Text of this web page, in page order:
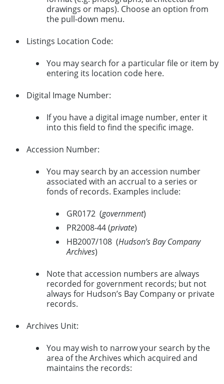
drawings or maps). Choose an option from
the pull-down menu.
Listings Location Code:
You may search for a particular file or item by
entering its location code here.
Digital Image Number:
If you have a digital image number, enter it
into this field to find the specific image.
Accession Number:
You may search by an accession number
associated with an accrual to a series or
fonds of records. Examples include:
GR0172 (government)
PR2008-44 (private)
HB2007/108 (Hudson’s Bay Company
Archives)
Note that accession numbers are always
recorded for government records; but not
always for Hudson’s Bay Company or private
records.
Archives Unit:
You may wish to narrow your search by the
area of the Archives which acquired and
maintains the records: